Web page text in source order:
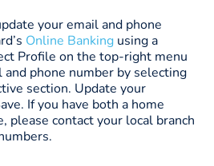
your email and phone
Online Banking using a
Profile on the top-right menu
and phone number by selecting
section. Update your
If you have both a home
please contact your local branch